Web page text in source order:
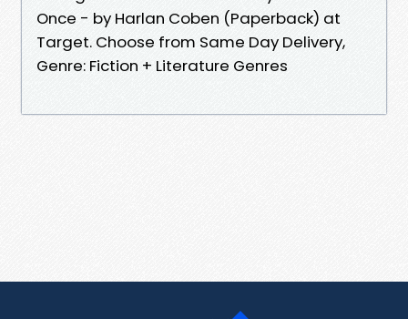
Once - by Harlan Coben (Paperback) at
Target. Choose from Same Day Delivery,
Genre: Fiction + Literature Genres